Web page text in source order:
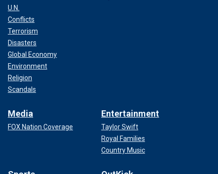
U.N.
Conflicts
Terrorism
Disasters
Global Economy
Environment
Religion
Scandals
Media
FOX Nation Coverage
Entertainment
Taylor Swift
Royal Families
Country Music